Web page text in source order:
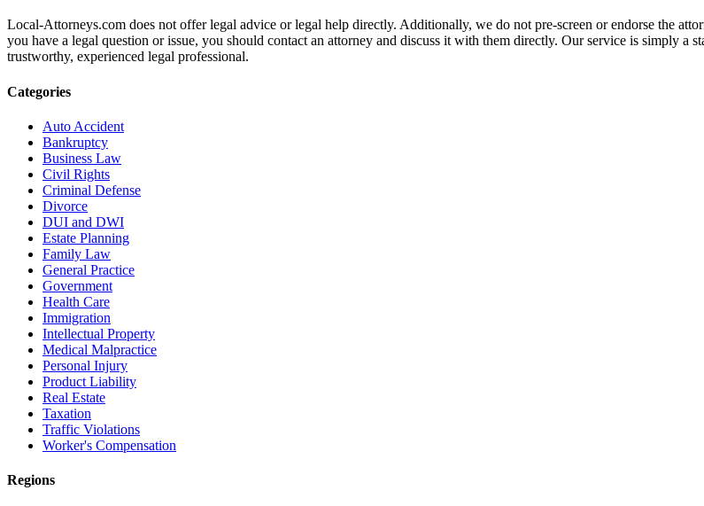
Local-Attorneys.com does not offer legal advice or legal help directly. Additionally, we do not pre-screen or endorse the
you have a legal question or issue, you should contact an attorney and discuss it with them directly. Our service is simply a
trustworthy, experienced legal professional.
Categories
Auto Accident
Bankruptcy
Business Law
Civil Rights
Criminal Defense
Divorce
DUI and DWI
Estate Planning
Family Law
General Practice
Government
Health Care
Immigration
Intellectual Property
Medical Malpractice
Personal Injury
Product Liability
Real Estate
Taxation
Traffic Violations
Worker's Compensation
Regions